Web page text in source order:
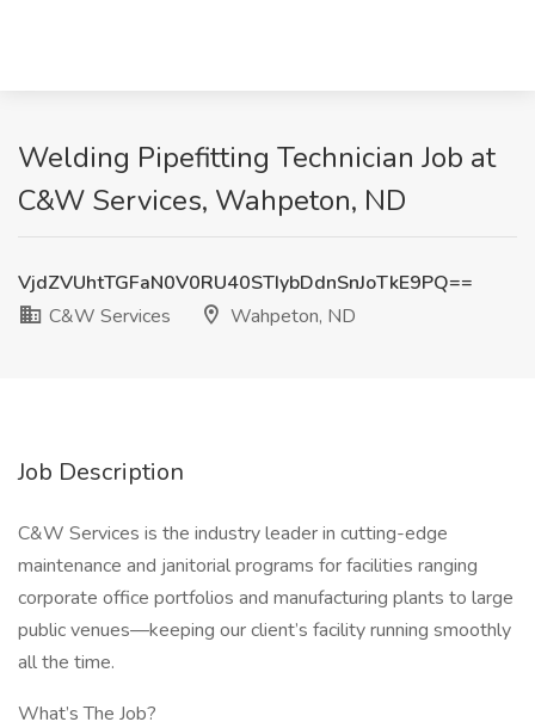
Welding Pipefitting Technician Job at
C&W Services, Wahpeton, ND
VjdZVUhtTGFaN0V0RU40STIybDdnSnJoTkE9PQ==
C&W Services
Wahpeton, ND
Job Description
C&W Services is the industry leader in cutting-edge
maintenance and janitorial programs for facilities ranging
corporate office portfolios and manufacturing plants to large
public venues—keeping our client’s facility running smoothly
all the time.
What’s The Job?